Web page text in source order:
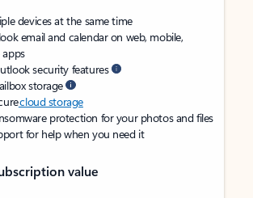
devices at the same time
email and calendar on web, mobile,
security features
storage
cloud storage
protection for your photos and files
for help when you need it
value